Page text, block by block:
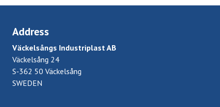
Address
Väckelsångs Industriplast AB
Väckelsång 24
S-362 50 Väckelsång
SWEDEN